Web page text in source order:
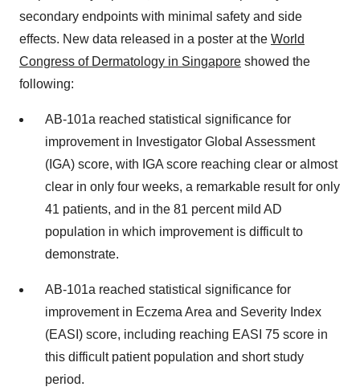
secondary endpoints with minimal safety and side
effects. New data released in a poster at the World
Congress of Dermatology in Singapore showed the
following:
AB-101a reached statistical significance for
improvement in Investigator Global Assessment
(IGA) score, with IGA score reaching clear or almost
clear in only four weeks, a remarkable result for only
41 patients, and in the 81 percent mild AD
population in which improvement is difficult to
demonstrate.
AB-101a reached statistical significance for
improvement in Eczema Area and Severity Index
(EASI) score, including reaching EASI 75 score in
this difficult patient population and short study
period.